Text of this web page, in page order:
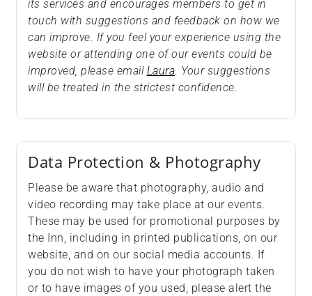
its services and encourages members to get in
touch with suggestions and feedback on how we
can improve. If you feel your experience using the
website or attending one of our events could be
improved, please email Laura. Your suggestions
will be treated in the strictest confidence.
Data Protection & Photography
Please be aware that photography, audio and
video recording may take place at our events.
These may be used for promotional purposes by
the Inn, including in printed publications, on our
website, and on our social media accounts. If
you do not wish to have your photograph taken
or to have images of you used, please alert the